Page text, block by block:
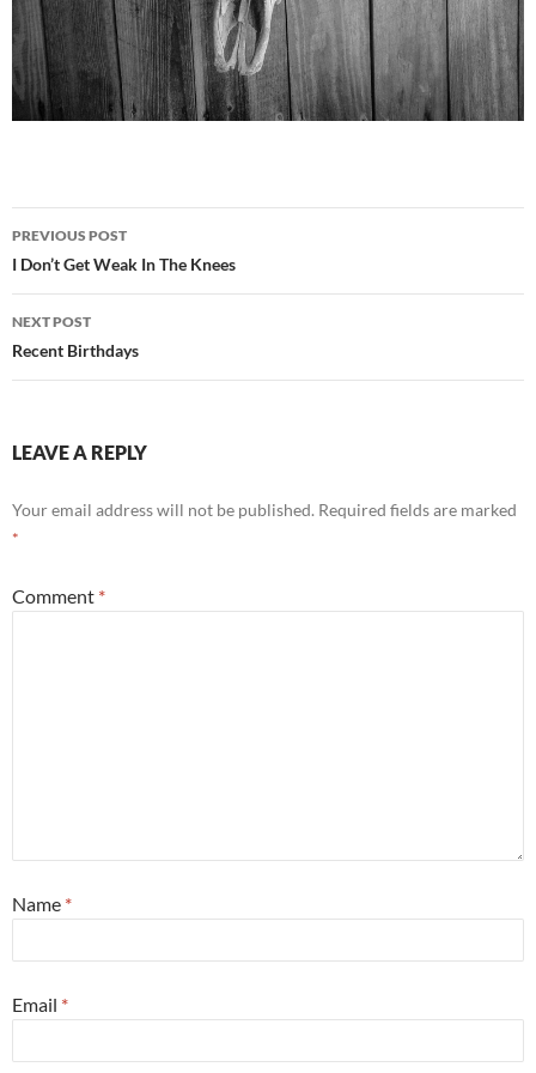
Post
navigation
PREVIOUS POST
I Don’t Get Weak In The Knees
NEXT POST
Recent Birthdays
LEAVE A REPLY
Your email address will not be published. Required fields are marked
*
Comment *
Name *
Email *